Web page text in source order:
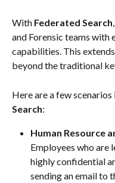
With Federated Search
and Forensic teams with
capabilities. This
beyond the traditional
Here are a few scenarios
Search:
Human Resource
Employees who are
highly confidential
sending an email to